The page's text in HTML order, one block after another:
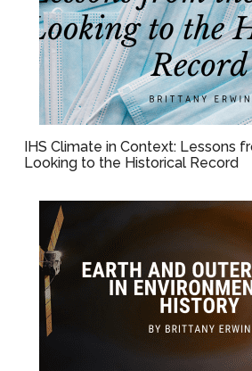
IHS Climate in Context: Lessons
Looking to the Historical Record